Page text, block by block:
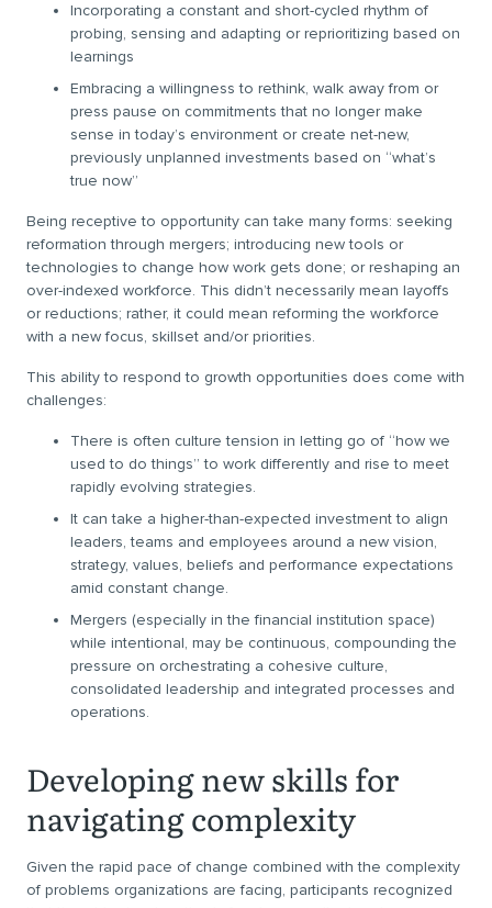
Incorporating a constant and short-cycled rhythm of
probing, sensing and adapting or reprioritizing based on
learnings
Embracing a willingness to rethink, walk away from or
press pause on commitments that no longer make
sense in today’s environment or create net-new,
previously unplanned investments based on “what’s
true now”
Being receptive to opportunity can take many forms: seeking
reformation through mergers; introducing new tools or
technologies to change how work gets done; or reshaping an
over-indexed workforce. This didn’t necessarily mean layoffs
or reductions; rather, it could mean reforming the workforce
with a new focus, skillset and/or priorities.
This ability to respond to growth opportunities does come with
challenges:
There is often culture tension in letting go of “how we
used to do things” to work differently and rise to meet
rapidly evolving strategies.
It can take a higher-than-expected investment to align
leaders, teams and employees around a new vision,
strategy, values, beliefs and performance expectations
amid constant change.
Mergers (especially in the financial institution space)
while intentional, may be continuous, compounding the
pressure on orchestrating a cohesive culture,
consolidated leadership and integrated processes and
operations.
Developing new skills for
navigating complexity
Given the rapid pace of change combined with the complexity
of problems organizations are facing, participants recognized